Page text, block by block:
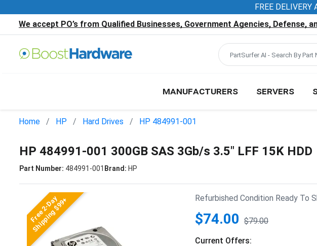
FREE DELIVERY
We accept PO’s from Qualified Businesses, Government Agencies, Defense,
MANUFACTURERS SERVERS
Home HP Hard Drives HP 484991-001
HP 484991-001 300GB SAS 3Gb/s 3.5" LFF 15K HDD
Part Number: 484991-001 Brand: HP
Free 2-Day
Shipping $99+ Refurbished Condition Ready To
$74.00 $79.00
Current Offers: